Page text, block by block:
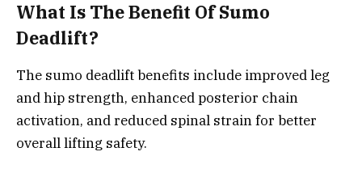
What Is The Benefit Of Sumo
Deadlift?
The sumo deadlift benefits include improved leg
and hip strength, enhanced posterior chain
activation, and reduced spinal strain for better
overall lifting safety.